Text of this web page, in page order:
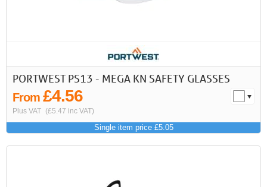
PORTWEST PS13 - MEGA KN SAFETY GLASSES
From £4.56
Plus VAT (£5.47 inc VAT)
Single item price £5.05